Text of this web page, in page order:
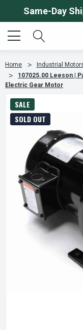
Same-Day
Home Industrial
107025.00 Leeson |
Electric Gear Motor
SALE
SOLD OUT